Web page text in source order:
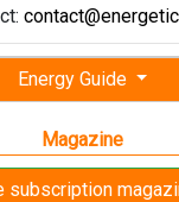
Energy Guide
Magazine
subscription